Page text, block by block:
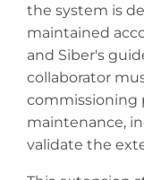
the system is
maintained
and Siber's
collaborator
commissioning
maintenance,
validate the